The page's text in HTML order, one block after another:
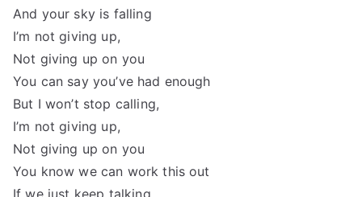
And your sky is falling
I’m not giving up,
Not giving up on you
You can say you’ve had enough
But I won’t stop calling,
I’m not giving up,
Not giving up on you
You know we can work this out
If we just keep talking